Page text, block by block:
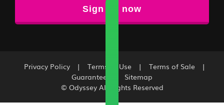
© Odyssey All Rights Reserved
Privacy Policy | Terms of Use | Terms of Sale
|
Guarantee
Sitemap